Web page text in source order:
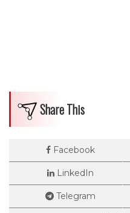
Share This
Facebook
LinkedIn
Telegram